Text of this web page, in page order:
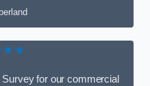
for our commercial